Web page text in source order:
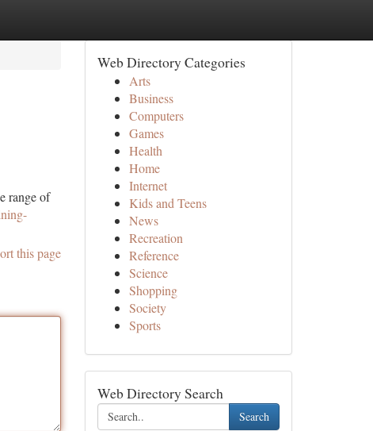
range of
this page
Web Directory Categories
Arts
Business
Computers
Games
Health
Home
Internet
Kids and Teens
News
Recreation
Reference
Science
Shopping
Society
Sports
Web Directory Search
Search